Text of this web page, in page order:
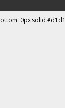
0px solid